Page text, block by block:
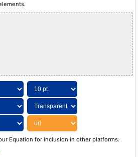
Equation for inclusion in other platforms.